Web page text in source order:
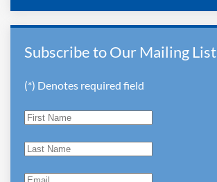
Subscribe to Our Mailing List
(*) Denotes required field